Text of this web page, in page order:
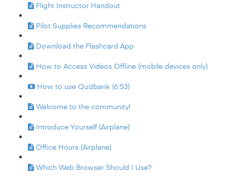
Flight Instructor Handout
Pilot Supplies Recommendations
Download the Flashcard App
How to Access Videos Offline (mobile devices only)
How to use Quizbank (6:53)
Welcome to the community!
Introduce Yourself (Airplane)
Office Hours (Airplane)
Which Web Browser Should I Use?